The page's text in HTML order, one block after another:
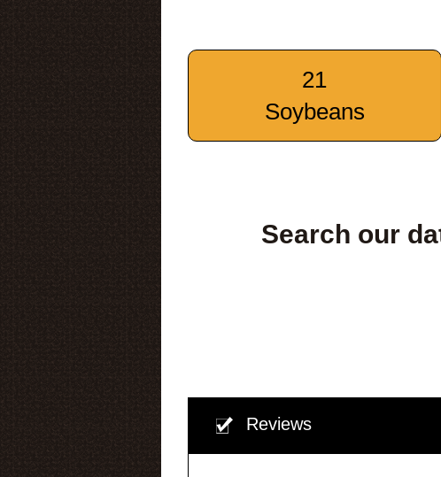
21
Soybeans
Search our
Reviews